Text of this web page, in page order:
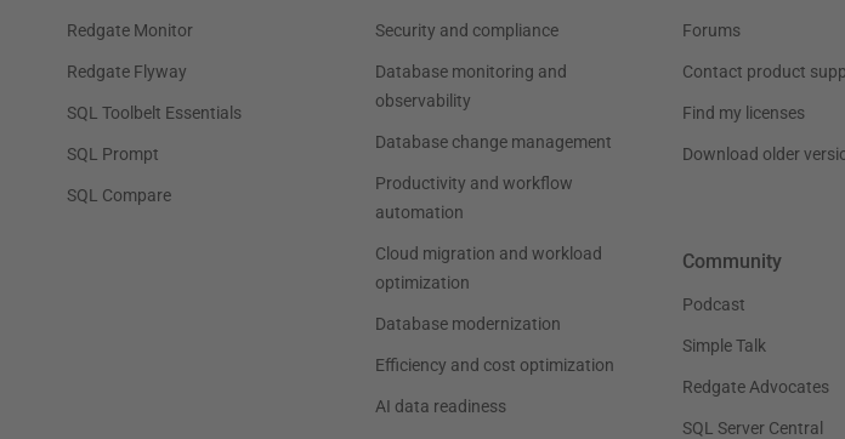
Redgate Monitor
Redgate Flyway
SQL Toolbelt Essentials
SQL Prompt
SQL Compare
Security and compliance
Database monitoring and
observability
Database change management
Productivity and workflow
automation
Cloud migration and workload
optimization
Database modernization
Efficiency and cost optimization
AI data readiness
Forums
Contact product
Find my licenses
Download older
Community
Podcast
Simple Talk
Redgate Advocates
SQL Server Central